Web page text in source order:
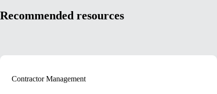
Recommended resources
Contractor Management